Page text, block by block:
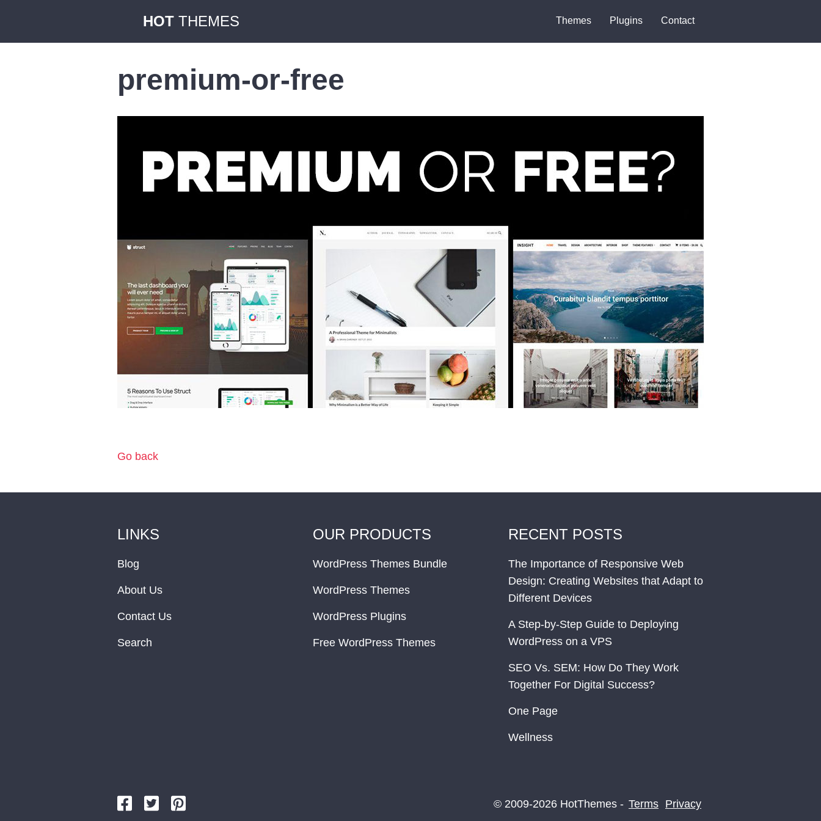
HOT THEMES Themes Plugins Contact
premium-or-free
Go back
LINKS
Blog
About Us
Contact Us
Search
OUR PRODUCTS
WordPress Themes Bundle
WordPress Themes
WordPress Plugins
Free WordPress Themes
RECENT POSTS
The Importance of Responsive Web
Design: Creating Websites that Adapt to
Different Devices
A Step-by-Step Guide to Deploying
WordPress on a VPS
SEO Vs. SEM: How Do They Work
Together For Digital Success?
One Page
Wellness
© 2009-2026 HotThemes - Terms Privacy